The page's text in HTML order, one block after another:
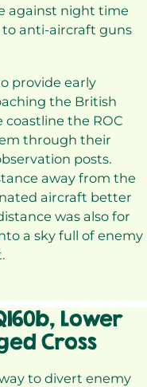
against night time
anti-aircraft guns
provide early
the British
coastline the ROC
through their
posts.
away from the
aircraft better
was also for
a sky full of enemy
Lower
Cross
to divert enemy